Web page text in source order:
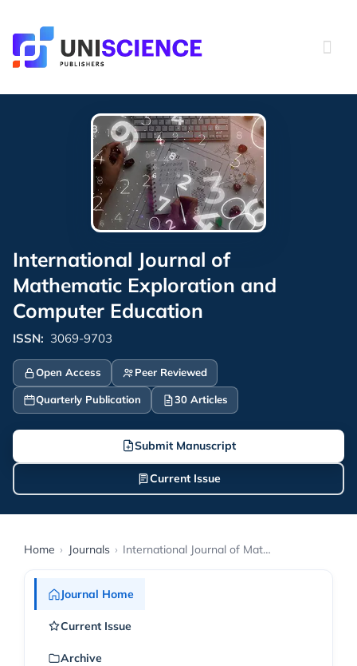
content
International Journal of
Mathematic Exploration and
Computer Education
ISSN: 3069-9703
Open Access Peer Reviewed
Quarterly Publication 30 Articles
Submit Manuscript
Current Issue
Home › Journals › International Journal of Mathematic Exploration and Computer Education
Journal Home
Current Issue
Archive